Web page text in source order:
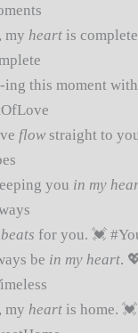
my heart is
-ing this moment
flow straight to
you in my
beats for you. 💓
be in my heart.
my heart is home. 💓